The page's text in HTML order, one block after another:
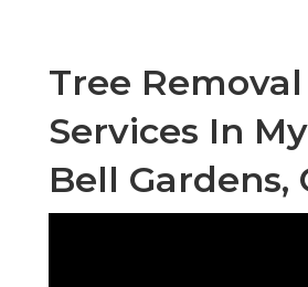
Tree Removal
Services In
Bell Gardens,